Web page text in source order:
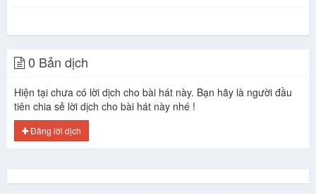
0 Bản dịch
Hiện tại chưa có lời dịch cho bài hát này. Bạn hãy là người đầu
tiên chia sẻ lời dịch cho bài hát này nhé !
Đăng lời dịch